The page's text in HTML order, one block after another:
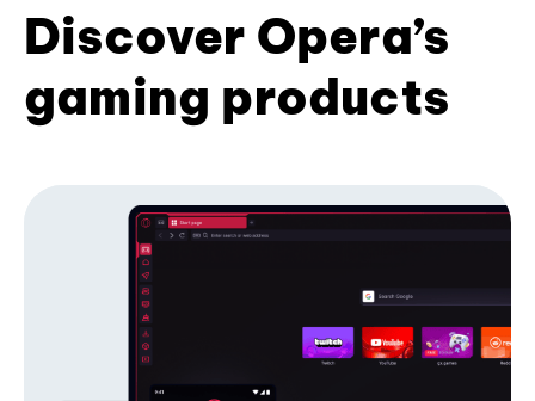
Discover Opera’s
gaming products